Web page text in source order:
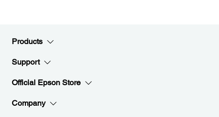
Products
Support
Official Epson Store
Company